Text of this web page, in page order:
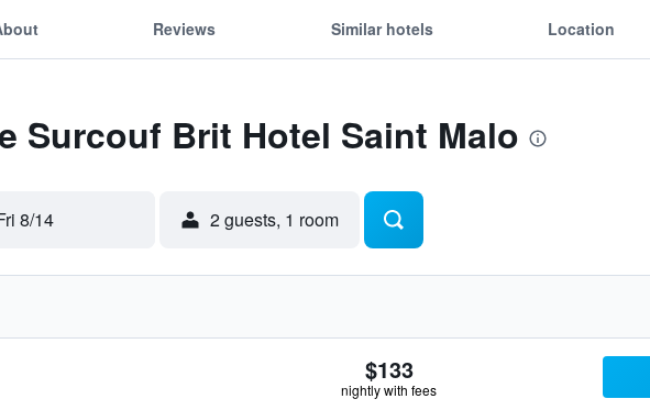
Reviews Similar hotels Location
Surcouf Brit Hotel Saint Malo
8/14 2 guests, 1 room
$133
nightly with fees